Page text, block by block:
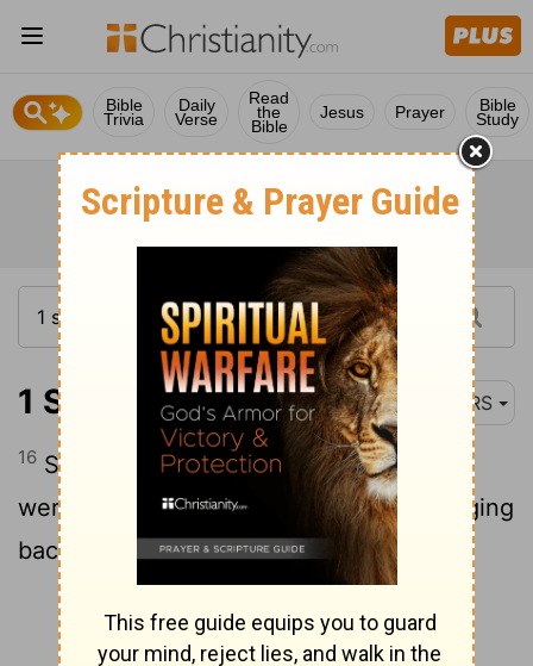
Bible
Trivia
Daily
Verse
Read
the
Bible
Jesus Prayer Bible
Study
1 Samuel 14:16 NRS
16 Saul's lookouts in Gibeah of Benjamin
were watching as the multitude was surging
back and forth.
Continue Reading...